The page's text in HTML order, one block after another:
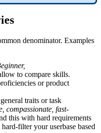
denominator. Examples
to compare skills.
or product
traits or task
compassionate, fast-
this with hard requirements
filter your userbase based